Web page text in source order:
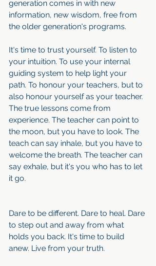
generation comes in with new
information, new wisdom, free from
the older generation's programs.
It's time to trust yourself. To listen to
your intuition. To use your internal
guiding system to help light your
path. To honour your teachers, but to
also honour yourself as your teacher.
The true lessons come from
experience. The teacher can point to
the moon, but you have to look. The
teach can say inhale, but you have to
welcome the breath. The teacher can
say exhale, but it's you who has to let
it go.
Dare to be different. Dare to heal. Dare
to step out and away from what
holds you back. It's time to build
anew. Live from your truth.